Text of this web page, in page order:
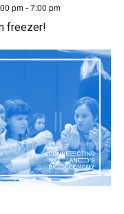
t
S
e
a
t
V
e
w
freezer!
pm-7:00 pm